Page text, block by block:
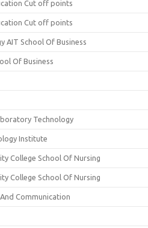
Cut off points
Cut off points
AIT School Of Business
Of Business
Technology
Institute
College School Of Nursing
College School Of Nursing
Communication